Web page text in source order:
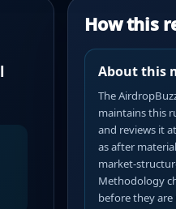
How this
About this
The
maintains this
and reviews it
as after
market-
Methodology
before they are